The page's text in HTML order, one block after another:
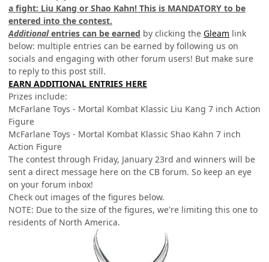
a fight: Liu Kang or Shao Kahn! This is MANDATORY to be
entered into the contest.
Additionalentries can be earned by clicking the Gleam link
below: multiple entries can be earned by following us on
socials and engaging with other forum users! But make sure
to reply to this post still.
EARN ADDITIONAL ENTRIES HERE
Prizes include:
McFarlane Toys - Mortal Kombat Klassic Liu Kang 7 inch Action
Figure
McFarlane Toys - Mortal Kombat Klassic Shao Kahn 7 inch
Action Figure
The contest through Friday, January 23rd and winners will be
sent a direct message here on the CB forum. So keep an eye
on your forum inbox!
Check out images of the figures below.
NOTE: Due to the size of the figures, we're limiting this one to
residents of North America.